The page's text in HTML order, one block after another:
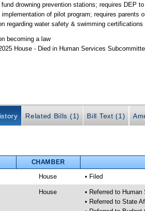
drowning prevention stations; requires DEP
of pilot program; requires parents
regarding water safety & swimming
becoming a law
House - Died in Human Services
Related Bills (1) Bill Text (1)
CHAMBER
House • Filed
House
• Referred to
• Referred to State